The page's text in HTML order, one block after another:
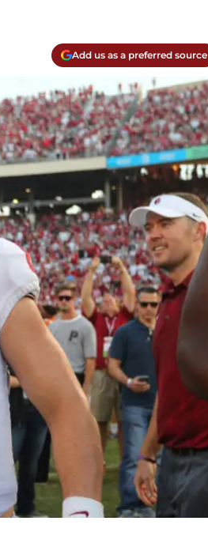
Add us as a preferred source